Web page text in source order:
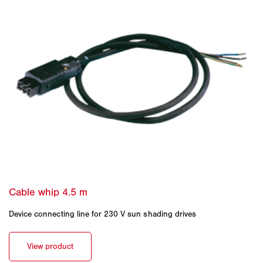
Device connecting line for 230 V sun shading drives